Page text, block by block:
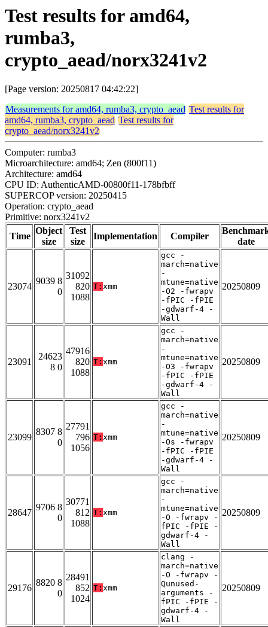
Test results for amd64,
rumba3,
crypto_aead/norx3241v2
[Page version: 20250817 04:42:22]
Measurements for amd64, rumba3, crypto_aead Test results for
amd64, rumba3, crypto_aead Test results for
crypto_aead/norx3241v2
Computer: rumba3
Microarchitecture: amd64; Zen (800f11)
Architecture: amd64
CPU ID: AuthenticAMD-00800f11-178bfbff
SUPERCOP version: 20250415
Operation: crypto_aead
Primitive: norx3241v2
Time
Object
size
Test
size
Implementation Compiler
date
23074
9039 8
0
31092
820
1088
T: xmm
gcc -
march=native
-
mtune=native
-O2 -fwrapv
-fPIC -fPIE
-gdwarf-4 -
Wall
20250809
23091
24623
8 0
47916
820
1088
T: xmm
gcc -
march=native
-
mtune=native
-O3 -fwrapv
-fPIC -fPIE
-gdwarf-4 -
Wall
20250809
23099
8307 8
0
27791
796
1056
T: xmm
gcc -
march=native
-
mtune=native
-Os -fwrapv
-fPIC -fPIE
-gdwarf-4 -
Wall
20250809
28647
9706 8
0
30771
812
1088
T: xmm
gcc -
march=native
-
mtune=native
-O -fwrapv -
fPIC -fPIE -
gdwarf-4 -
Wall
20250809
29176
8820 8
0
28491
852
1024
T: xmm
clang -
march=native
-O -fwrapv -
Qunused-
arguments -
fPIC -fPIE -
gdwarf-4 -
Wall
20250809